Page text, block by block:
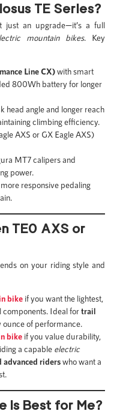
TE Series?
just an upgrade—it’s a full
mountain bikes. Key
Line CX)with smart
800Wh battery for longer
head angle and longer reach
climbing efficiency.
AXS or GX Eagle AXS)
MT7 calipers and
power.
responsive pedaling
TE0 AXS or
on your riding style and
bike if you want the lightest,
Ideal fortrail
of performance.
bike if you value durability,
a capable electric
advanced riderswho want a
is Best for Me?